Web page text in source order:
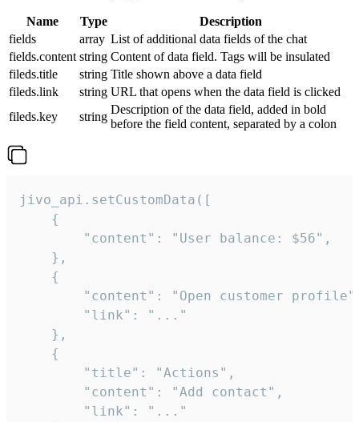
Name Type
Description
fields
array List of additional data fields of the chat
fields.content string Content of data field. Tags will be insulated
fileds.title
string Title shown above a data field
fileds.link
string URL that opens when the data field is clicked
fileds.key
string
Description of the data field, added in bold
before the field content, separated by a colon
jivo_api.setCustomData([
    {
        "content": "User balance: $56",
    },
    {
"content": "Open customer
        "link": "..."
    },
    {
        "title": "Actions",
        "content": "Add contact",
        "link": "..."